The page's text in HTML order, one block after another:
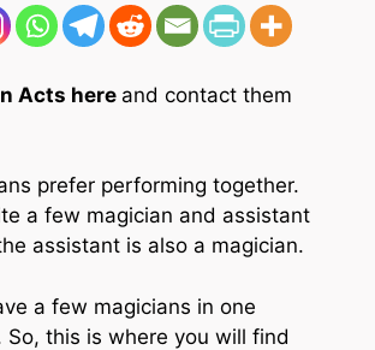
Acts here and contact them
prefer performing together.
a few magician and assistant
assistant is also a magician.
a few magicians in one
So, this is where you will find